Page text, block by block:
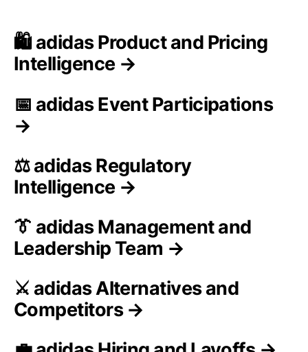
🛍️ adidas Product and Pricing
Intelligence →
📅 adidas Event Participations
→
⚖️ adidas Regulatory
Intelligence →
👔 adidas Management and
Leadership Team →
⚔️ adidas Alternatives and
Competitors →